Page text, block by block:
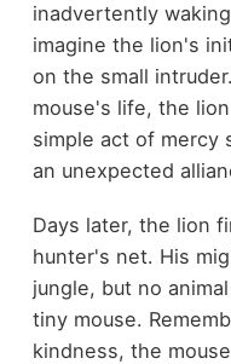
inadvertently
imagine the lion's
on the small
mouse's life, the
simple act of mercy
an unexpected
Days later, the lion
hunter's net. His
jungle, but no
tiny mouse.
kindness, the